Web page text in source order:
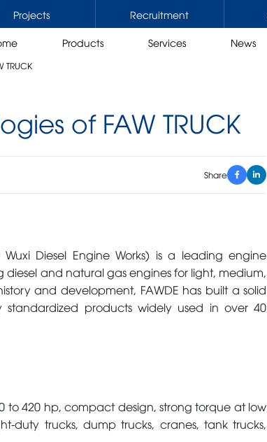
Projects Recruitment
Products
Rough terrain cranes
Knuckle boom cranes
OIL, LUBRICANTS, GREASE
Services News
TRUCK
of FAW TRUCK
Share
Diesel Engine Works) is a leading engine
and natural gas engines for light, medium,
and development, FAWDE has built a solid
products widely used in over 40
to 420 hp, compact design, strong torque at low
duty trucks, dump trucks, cranes, tank trucks,